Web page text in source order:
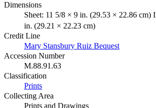
Dimensions
Sheet: 11 5/8 × 9 in. (29.53 × 22.86 cm)
in. (29.21 × 22.23 cm)
Credit Line
Mary Stansbury Ruiz Bequest
Accession Number
M.88.91.63
Classification
Prints
Collecting Area
Prints and Drawings